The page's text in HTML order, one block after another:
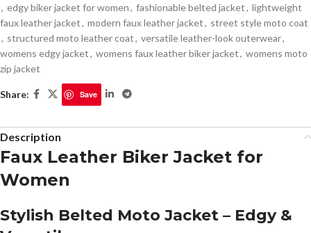
, edgy biker jacket for women, fashionable belted jacket, lightweight
faux leather jacket, modern faux leather jacket, street style moto coat
, structured moto leather coat, versatile leather-look outerwear,
womens edgy jacket, womens faux leather biker jacket, womens moto
zip jacket
Share: Save
Description
Faux Leather Biker Jacket for
Women
Stylish Belted Moto Jacket – Edgy &